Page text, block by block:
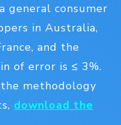
general consumer
in Australia,
and the
of error is ≤ 3%.
methodology
download the